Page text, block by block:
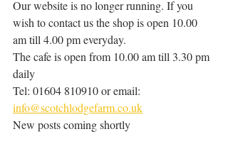
Our website is no longer running. If you
wish to contact us the shop is open 10.00
am till 4.00 pm everyday.
The cafe is open from 10.00 am till 3.30 pm
daily
Tel: 01604 810910 or email:
info@scotchlodgefarm.co.uk
New posts coming shortly